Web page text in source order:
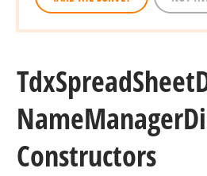
TdxSpreadSheet
NameManager
Constructors